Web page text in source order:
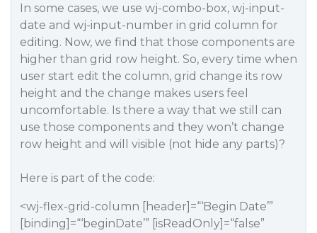
In some cases, we use wj-combo-box, wj-input-
date and wj-input-number in grid column for
editing. Now, we find that those components are
higher than grid row height. So, every time when
user start edit the column, grid change its row
height and the change makes users feel
uncomfortable. Is there a way that we still can
use those components and they won’t change
row height and will visible (not hide any parts)?
Here is part of the code:
<wj-flex-grid-column [header]=“‘Begin Date’”
[binding]=“‘beginDate’” [isReadOnly]=“false”